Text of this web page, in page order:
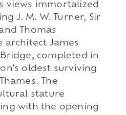
views immortalized
J. M. W. Turner, Sir
Thomas
architect James
completed in
oldest surviving
The
stature
with the opening